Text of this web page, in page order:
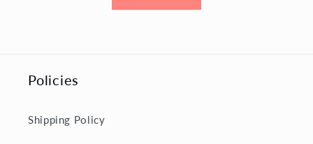
Policies
Shipping Policy